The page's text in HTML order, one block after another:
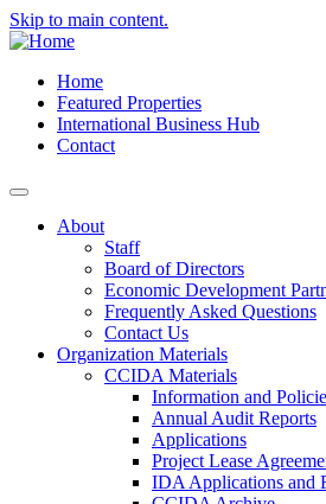
Skip to main content.
Home
Featured Properties
International Business Hub
Contact
About
Staff
Board of Directors
Economic Development
Frequently Asked Questions
Contact Us
Organization Materials
CCIDA Materials
Information and
Annual Audit Reports
Applications
Project Lease
IDA Applications and